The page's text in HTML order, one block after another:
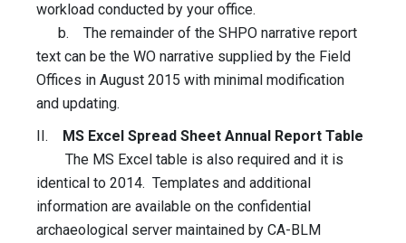
workload conducted by your office.
b. The remainder of the SHPO narrative report
text can be the WO narrative supplied by the Field
Offices in August 2015 with minimal modification
and updating.
II.
MS Excel Spread Sheet Annual Report Table
The MS Excel table is also required and it is
identical to 2014. Templates and additional
information are available on the confidential
archaeological server maintained by CA-BLM